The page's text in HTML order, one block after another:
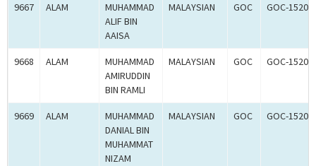
9667 ALAM
MUHAMMAD
ALIF BIN
AAISA
MALAYSIAN GOC GOC-
9668 ALAM
MUHAMMAD
AMIRUDDIN
BIN RAMLI
MALAYSIAN GOC GOC-
9669 ALAM
MUHAMMAD
DANIAL BIN
MUHAMMAT
NIZAM
MALAYSIAN GOC GOC-